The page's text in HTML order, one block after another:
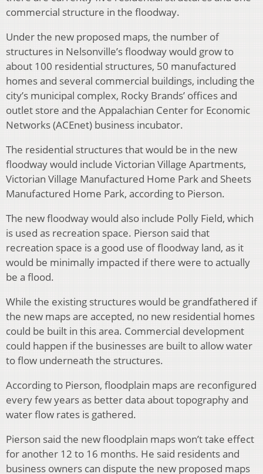
commercial structure in the floodway.
Under the new proposed maps, the number of
structures in Nelsonville’s floodway would grow to
about 100 residential structures, 50 manufactured
homes and several commercial buildings, including the
city’s municipal complex, Rocky Brands’ offices and
outlet store and the Appalachian Center for Economic
Networks (ACEnet) business incubator.
The residential structures that would be in the new
floodway would include Victorian Village Apartments,
Victorian Village Manufactured Home Park and Sheets
Manufactured Home Park, according to Pierson.
The new floodway would also include Polly Field, which
is used as recreation space. Pierson said that
recreation space is a good use of floodway land, as it
would be minimally impacted if there were to actually
be a flood.
While the existing structures would be grandfathered if
the new maps are accepted, no new residential homes
could be built in this area. Commercial development
could happen if the businesses are built to allow water
to flow underneath the structures.
According to Pierson, floodplain maps are reconfigured
every few years as better data about topography and
water flow rates is gathered.
Pierson said the new floodplain maps won’t take effect
for another 12 to 16 months. He said residents and
business owners can dispute the new proposed maps